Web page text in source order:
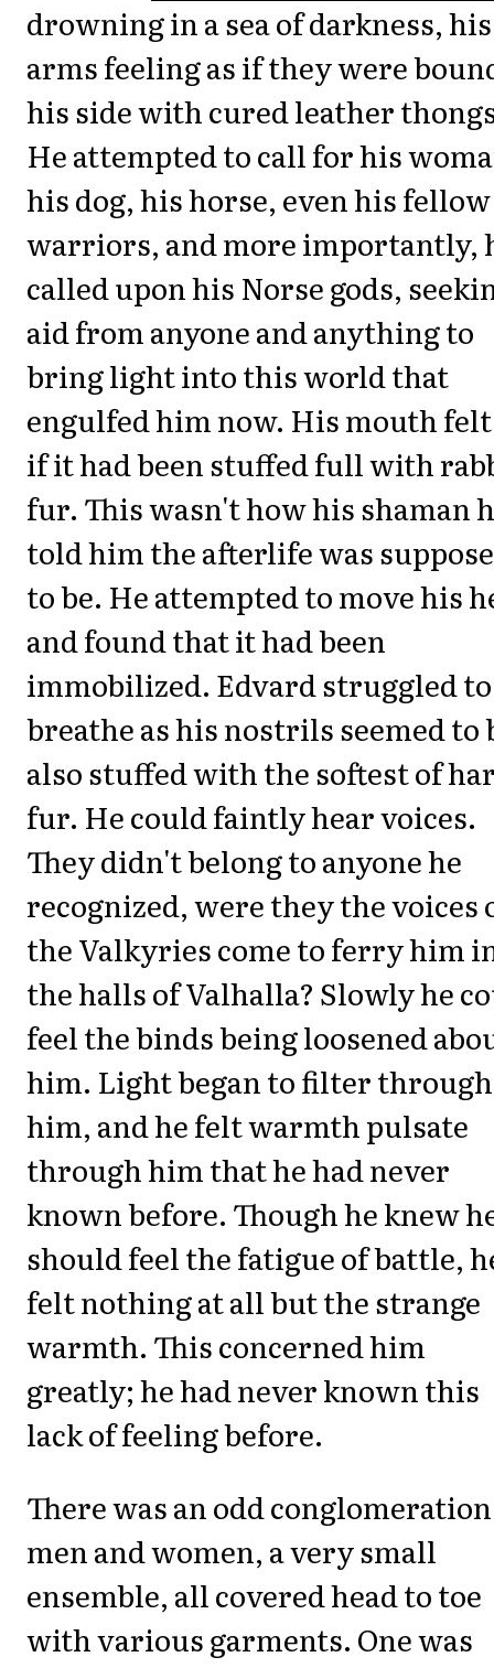
drowning in a sea of darkness, his
arms feeling as if they were
his side with cured leather
He attempted to call for his
his dog, his horse, even his fellow
warriors, and more importantly,
called upon his Norse gods,
aid from anyone and anything to
bring light into this world that
engulfed him now. His mouth felt
if it had been stuffed full with
fur. This wasn't how his shaman
told him the afterlife was
to be. He attempted to move his
and found that it had been
immobilized. Edvard struggled to
breathe as his nostrils seemed to
also stuffed with the softest of
fur. He could faintly hear voices.
They didn't belong to anyone he
recognized, were they the voices
the Valkyries come to ferry him
the halls of Valhalla? Slowly he
feel the binds being loosened
him. Light began to filter
him, and he felt warmth pulsate
through him that he had never
known before. Though he knew
should feel the fatigue of battle,
felt nothing at all but the strange
warmth. This concerned him
greatly; he had never known this
lack of feeling before.
There was an odd
men and women, a very small
ensemble, all covered head to toe
with various garments. One was